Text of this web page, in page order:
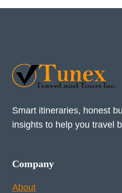
Smart itineraries, honest
insights to help you travel
Company
About